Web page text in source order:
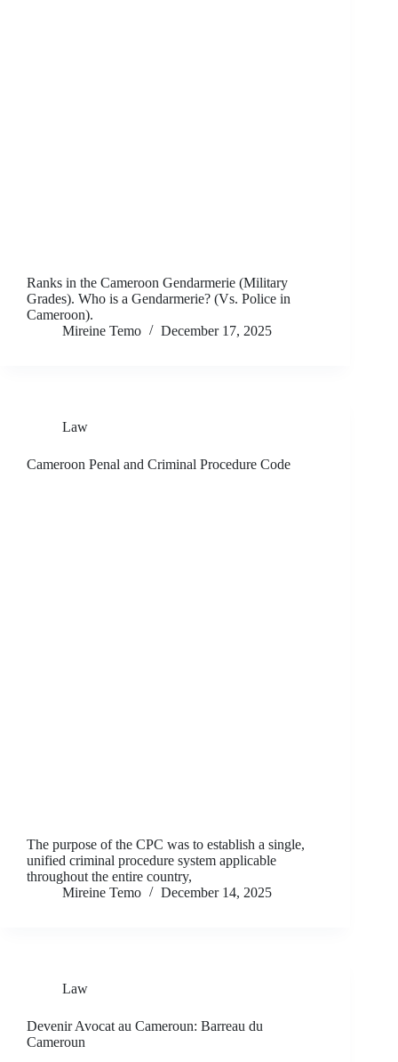
Ranks in the Cameroon Gendarmerie (Military
Grades). Who is a Gendarmerie? (Vs. Police in
Cameroon).
Mireine Temo
December 17, 2025
Law
Cameroon Penal and Criminal Procedure Code
The purpose of the CPC was to establish a single,
unified criminal procedure system applicable
throughout the entire country,
Mireine Temo
December 14, 2025
Law
Devenir Avocat au Cameroun: Barreau du
Cameroun